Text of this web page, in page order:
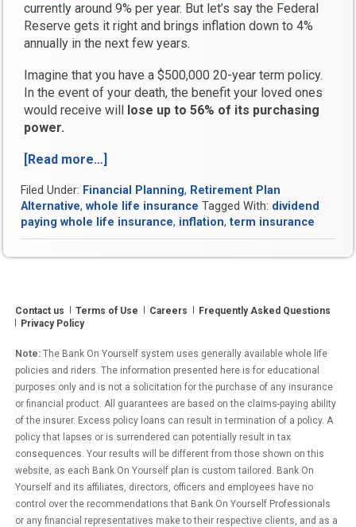
currently around 9% per year. But let’s say the Federal
Reserve gets it right and brings inflation down to 4%
annually in the next few years.
Imagine that you have a $500,000 20-year term policy.
In the event of your death, the benefit your loved ones
would receive will lose up to 56% of its purchasing
power.
[Read more…]
Destroying
Your
Financial
Filed Under: Financial Planning, Retirement Plan
Alternative,whole life insurance Tagged With: dividend
paying whole life insurance, inflation,term insurance
Contact us Terms of Use Careers
Frequently Asked Questions
Privacy Policy
Note: The Bank On Yourself system uses generally available whole life
policies and riders. The information presented here is for educational
purposes only and is not a solicitation for the purchase of any insurance
or financial product. All guarantees are based on the claims-paying ability
of the insurer. Excess policy loans can result in termination of a policy. A
policy that lapses or is surrendered can potentially result in tax
consequences. Your results will be different from those shown on this
website, as each Bank On Yourself plan is custom tailored. Bank On
Yourself and its affiliates, directors, officers and employees have no
control over the recommendations that Bank On Yourself Professionals
or any financial representatives make to their respective clients, and as a